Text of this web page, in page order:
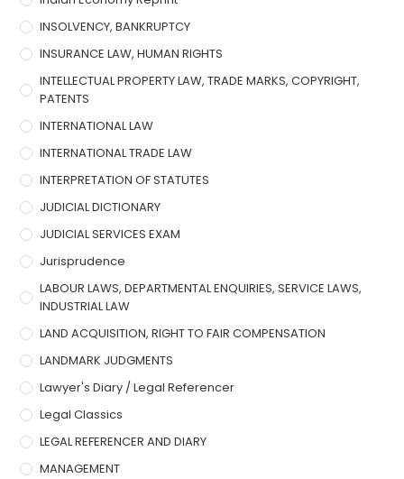
INSOLVENCY, BANKRUPTCY
INSURANCE LAW, HUMAN RIGHTS
INTELLECTUAL PROPERTY LAW, TRADE MARKS, COPYRIGHT,
PATENTS
INTERNATIONAL LAW
INTERNATIONAL TRADE LAW
INTERPRETATION OF STATUTES
JUDICIAL DICTIONARY
JUDICIAL SERVICES EXAM
Jurisprudence
LABOUR LAWS, DEPARTMENTAL ENQUIRIES, SERVICE LAWS,
INDUSTRIAL LAW
LAND ACQUISITION, RIGHT TO FAIR COMPENSATION
LANDMARK JUDGMENTS
Lawyer's Diary / Legal Referencer
Legal Classics
LEGAL REFERENCER AND DIARY
MANAGEMENT